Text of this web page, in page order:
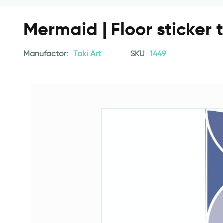
Mermaid | Floor sticker
Manufactor: Taki Art SKU 1449